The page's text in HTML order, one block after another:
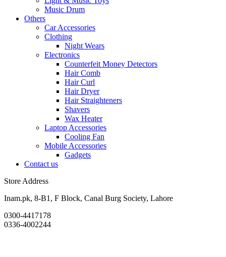
Music Drum
Others
Car Accessories
Clothing
Night Wears
Electronics
Counterfeit Money Detectors
Hair Comb
Hair Curl
Hair Dryer
Hair Straighteners
Shavers
Wax Heater
Laptop Accessories
Cooling Fan
Mobile Accessories
Gadgets
Contact us
Store Address
Inam.pk, 8-B1, F Block, Canal Burg Society, Lahore
0300-4417178
0336-4002244